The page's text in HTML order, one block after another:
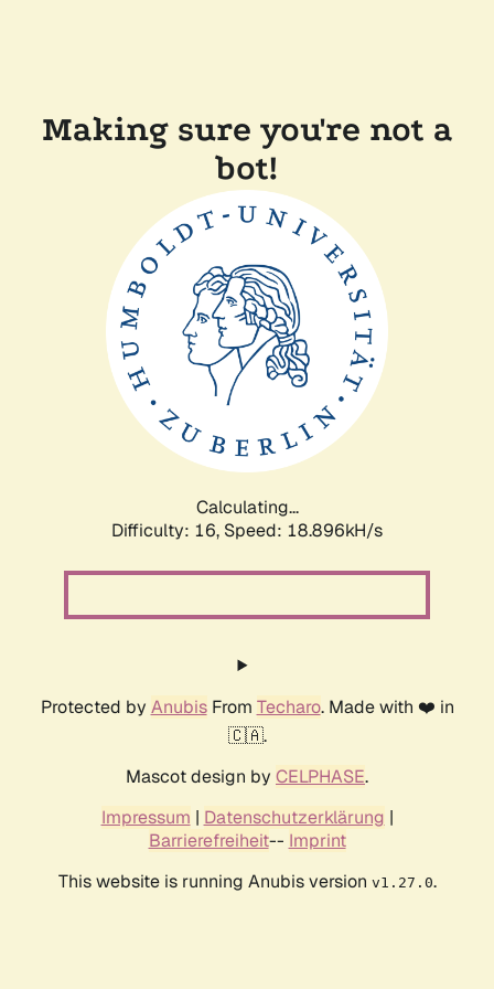
Making sure you're not a
bot!
Calculating...
Difficulty: 16, Speed: 18.896kH/s
Protected by AnubisFrom Techaro. Made with ❤️ in
🇨🇦.
Mascot design by CELPHASE.
Impressum | Datenschutzerklärung |
Barrierefreiheit-- Imprint
This website is running Anubis version v1.27.0.